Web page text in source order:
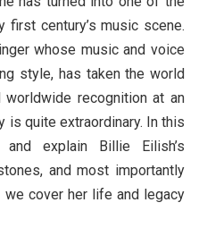
century’s music scene.
whose music and voice
style, has taken the world
recognition at an
is quite extraordinary. In this
explain Billie Eilish’s
and most importantly
cover her life and legacy